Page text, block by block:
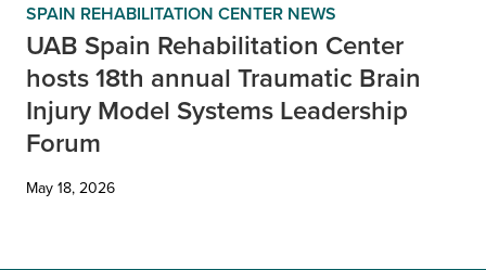
SPAIN REHABILITATION CENTER NEWS
UAB Spain Rehabilitation Center
hosts 18th annual Traumatic Brain
Injury Model Systems Leadership
Forum
May 18, 2026